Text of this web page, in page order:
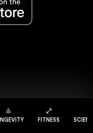
FITNESS